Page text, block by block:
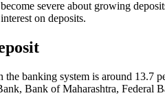
severe about growing
on deposits.
banking system is around 13.7
Bank of Maharashtra, Federal